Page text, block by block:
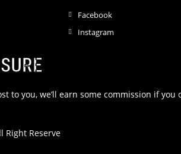
Facebook
Instagram
you, we’ll earn some commission if you
Reserve